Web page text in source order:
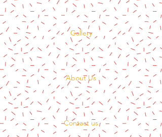
Gallery
About Us
Contact us